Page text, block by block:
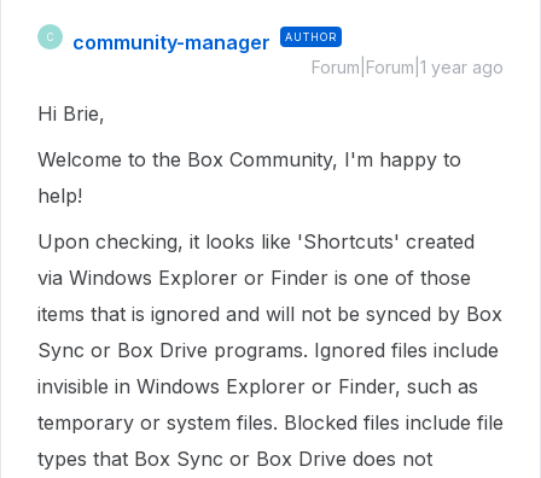
C community-manager AUTHOR
Forum|Forum|1 year ago
Hi Brie,
Welcome to the Box Community, I'm happy to
help!
Upon checking, it looks like 'Shortcuts' created
via Windows Explorer or Finder is one of those
items that is ignored and will not be synced by Box
Sync or Box Drive programs. Ignored files include
invisible in Windows Explorer or Finder, such as
temporary or system files. Blocked files include file
types that Box Sync or Box Drive does not